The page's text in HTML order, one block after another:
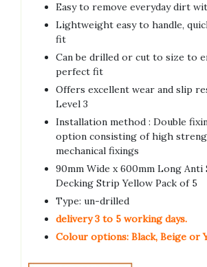
Easy to remove everyday dirt
Lightweight easy to handle,
fit
Can be drilled or cut to size to
perfect fit
Offers excellent wear and slip
Level 3
Installation method : Double
option consisting of high
mechanical fixings
90mm Wide x 600mm Long Anti
Decking Strip Yellow Pack of 5
Type: un-drilled
delivery 3 to 5 working days.
Colour options: Black, Beige or